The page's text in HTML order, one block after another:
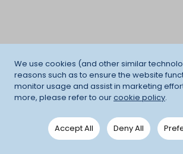
We use cookies (and other similar
reasons such as to ensure the website
monitor usage and assist in marketing
more, please refer to ourcookie policy.
Accept All Deny All